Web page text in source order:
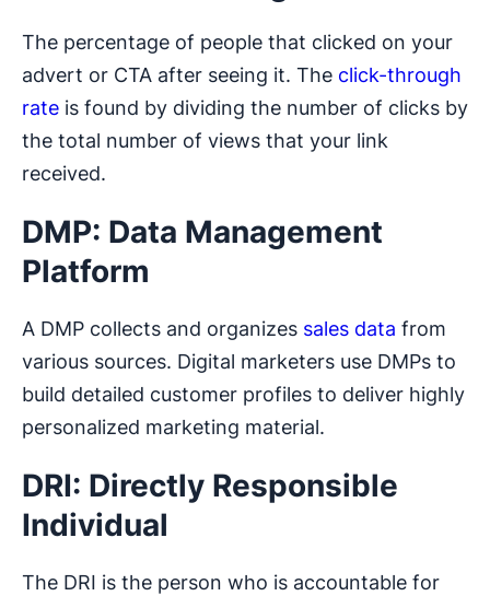
The percentage of people that clicked on your
advert or CTA after seeing it. The click-through
rate is found by dividing the number of clicks by
the total number of views that your link
received.
DMP: Data Management
Platform
A DMP collects and organizes sales data from
various sources. Digital marketers use DMPs to
build detailed customer profiles to deliver highly
personalized marketing material.
DRI: Directly Responsible
Individual
The DRI is the person who is accountable for